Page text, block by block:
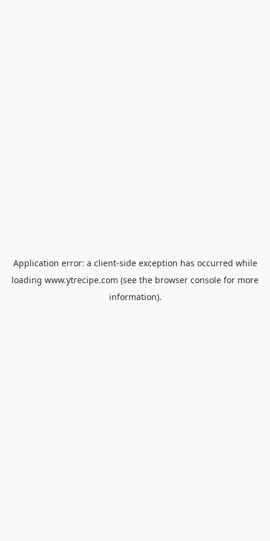
Application error: a client-side exception has occurred while
loading www.ytrecipe.com (see the browser console for more
information).